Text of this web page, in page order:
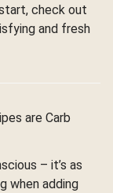
check out
and fresh
are Carb
– it’s as
when adding